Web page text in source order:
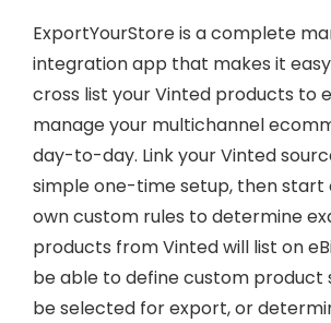
ExportYourStore is a complete
integration app that makes it
cross list your Vinted products to
manage your multichannel
day-to-day. Link your Vinted
simple one-time setup, then start
own custom rules to determine
products from Vinted will list on
be able to define custom product
be selected for export, or